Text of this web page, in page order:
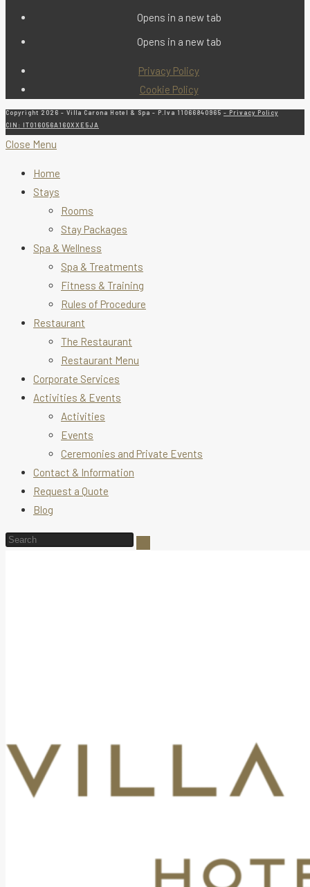
Opens in a new tab
Opens in a new tab
Privacy Policy
Cookie Policy
Copyright 2026 - Villa Carona Hotel & Spa - P.Iva 11066840965 - Privacy Policy
CIN: IT016056A16QXXE5JA
Close Menu
Home
Stays
Rooms
Stay Packages
Spa & Wellness
Spa & Treatments
Fitness & Training
Rules of Procedure
Restaurant
The Restaurant
Restaurant Menu
Corporate Services
Activities & Events
Activities
Events
Ceremonies and Private Events
Contact & Information
Request a Quote
Blog